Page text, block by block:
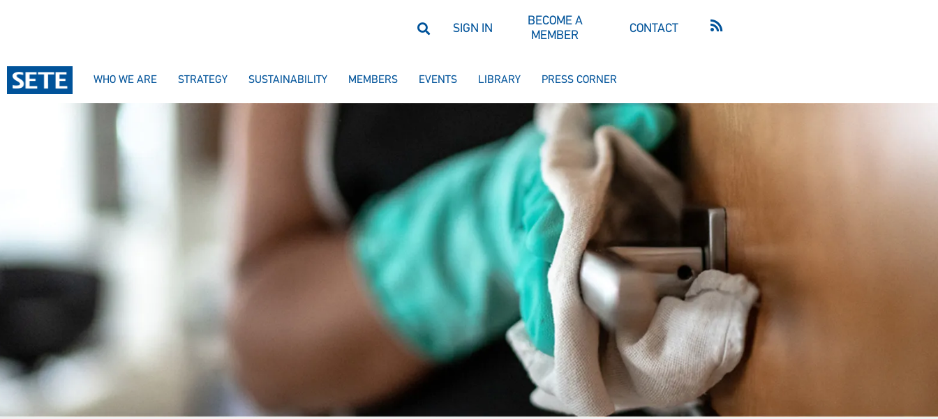
SIGN IN
BECOME A
MEMBER
CONTACT
WHO WE ARE STRATEGY SUSTAINABILITY MEMBERS EVENTS LIBRARY PRESS CORNER